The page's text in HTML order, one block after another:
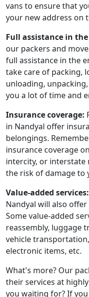
vans to ensure that
your new address on
Full assistance in
our packers and
full assistance in the
take care of packing,
unloading,
you a lot of time and
Insurance coverage:
in Nandyal offer
belongings.
insurance coverage
intercity, or interstate
the risk of damage to
Value-added services:
Nandyal will also
Some value-added
reassembly, luggage
vehicle
electronic items, etc.
What's more? Our
their services at
you waiting for? If